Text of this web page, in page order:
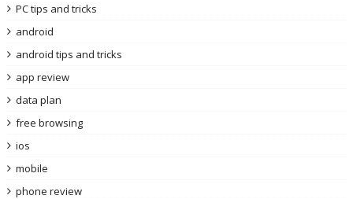
PC tips and tricks
android
android tips and tricks
app review
data plan
free browsing
ios
mobile
phone review